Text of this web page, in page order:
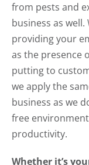
from pests and
business as
providing your
as the presence
putting to
we apply the
business as we
free
productivity.
Whether it’s